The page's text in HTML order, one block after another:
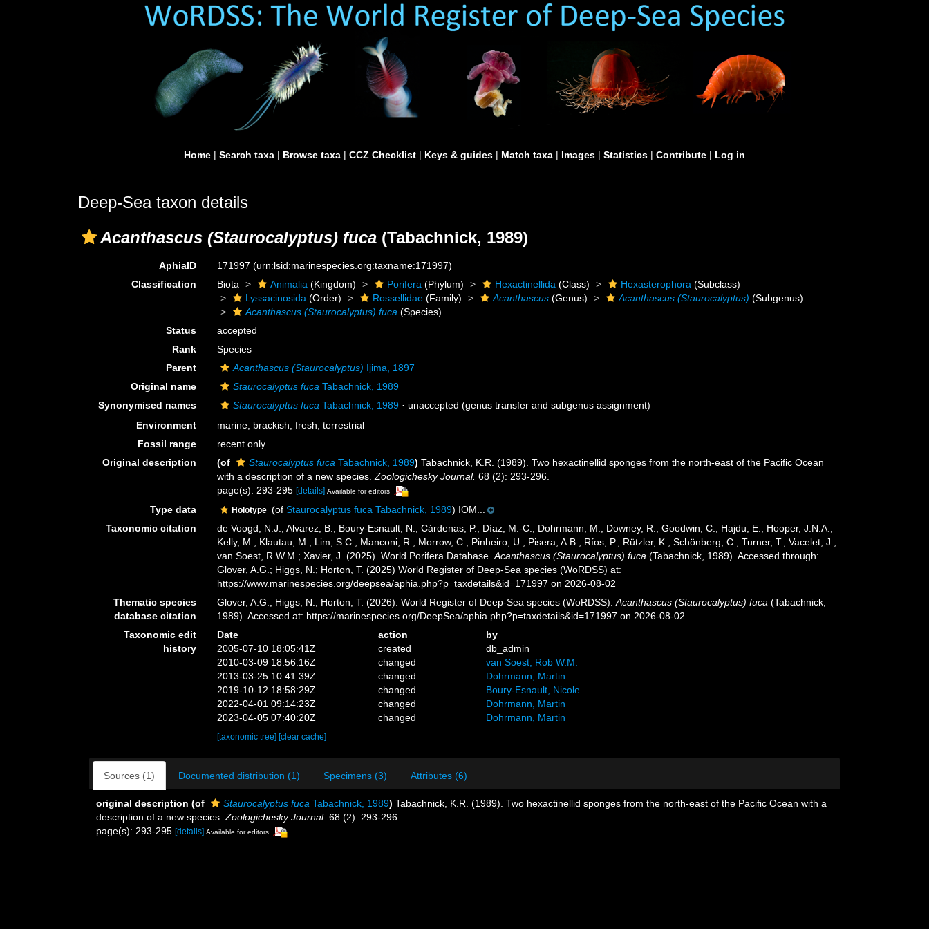
Home | Search taxa | Browse taxa | CCZ Checklist | Keys & guides | Match taxa | Images | Statistics | Contribute | Log in
Deep-Sea taxon details
Acanthascus (Staurocalyptus) fuca (Tabachnick, 1989)
AphiaID 171997(urn:lsid:marinespecies.org:taxname:171997)
Classification
Biota Animalia (Kingdom) Porifera (Phylum) Hexactinellida (Class) Hexasterophora (Subclass)
Lyssacinosida (Order) Rossellidae (Family) Acanthascus (Genus) Acanthascus (Staurocalyptus) (Subgenus)
Acanthascus (Staurocalyptus) fuca (Species)
Status
accepted
Rank
Species
Parent
Acanthascus (Staurocalyptus) Ijima, 1897
Original name
Staurocalyptus fuca Tabachnick, 1989
Synonymised names
Staurocalyptus fuca Tabachnick, 1989 ·unaccepted (genus transfer and subgenus assignment)
Environment
marine,brackish,fresh,terrestrial
Fossil range
recent only
Original description
(of Staurocalyptus fuca Tabachnick, 1989) Tabachnick, K.R. (1989). Two hexactinellid sponges from the north-east of the Pacific Ocean
with a description of a new species.Zoologichesky Journal. 68 (2): 293-296.
page(s): 293-295[details] Available for editors
Type data Holotype (ofStaurocalyptus fuca Tabachnick, 1989) IOM...
Taxonomic citation
de Voogd, N.J.; Alvarez, B.; Boury-Esnault, N.; Cárdenas, P.; Díaz, M.-C.; Dohrmann, M.; Downey, R.; Goodwin, C.; Hajdu, E.; Hooper, J.N.A.;
Kelly, M.; Klautau, M.; Lim, S.C.; Manconi, R.; Morrow, C.; Pinheiro, U.; Pisera, A.B.; Ríos, P.; Rützler, K.; Schönberg, C.; Turner, T.; Vacelet, J.;
van Soest, R.W.M.; Xavier, J. (2025). World Porifera Database.Acanthascus (Staurocalyptus) fuca (Tabachnick, 1989). Accessed through:
Glover, A.G.; Higgs, N.; Horton, T. (2025) World Register of Deep-Sea species (WoRDSS) at:
https://www.marinespecies.org/deepsea/aphia.php?p=taxdetails&id=171997 on 2026-08-02
Thematic species
database citation
Glover, A.G.; Higgs, N.; Horton, T. (2026). World Register of Deep-Sea species (WoRDSS).Acanthascus (Staurocalyptus) fuca (Tabachnick,
1989). Accessed at: https://marinespecies.org/DeepSea/aphia.php?p=taxdetails&id=171997 on 2026-08-02
Taxonomic edit
history
Date action
by
2005-07-10 18:05:41Z
created
db_admin
2010-03-09 18:56:16Z
changed
van Soest, Rob W.M.
2013-03-25 10:41:39Z
changed
Dohrmann, Martin
2019-10-12 18:58:29Z
changed
Boury-Esnault, Nicole
2022-04-01 09:14:23Z
changed
Dohrmann, Martin
2023-04-05 07:40:20Z
changed Dohrmann, Martin
[taxonomic tree][clear cache]
Sources (1) Documented distribution (1) Specimens (3) Attributes (6)
original description (of Staurocalyptus fuca Tabachnick, 1989) Tabachnick, K.R. (1989). Two hexactinellid sponges from the north-east of the Pacific Ocean with a
description of a new species. Zoologichesky Journal. 68 (2): 293-296.
page(s): 293-295 [details] Available for editors